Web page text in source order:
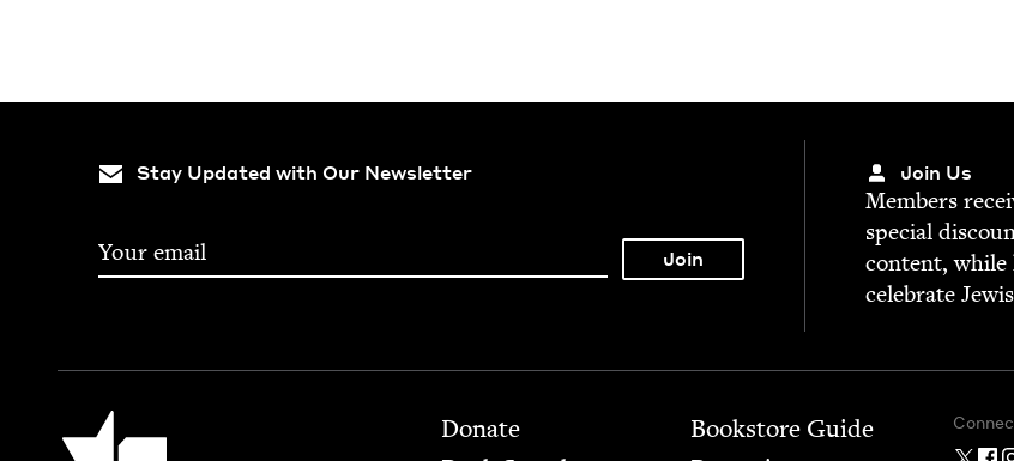
Stay Updated with Our Newsletter Join Us
Mem­bers
spe­cial
con­tent, while
cel­e­brate
Jewish Book Council Footer
Donate
Bookstore Guide